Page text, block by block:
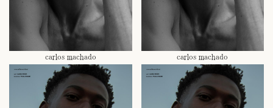
carlos machado carlos machado